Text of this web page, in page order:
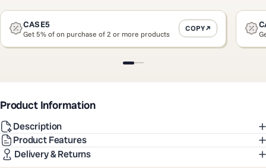
CASE5
Get 5% of on purchase of 2 or more products
COPY
Slide 1
Product Information
Description
Product Features
Delivery & Returns